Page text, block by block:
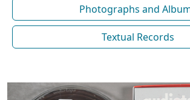
Photographs and
Textual Records